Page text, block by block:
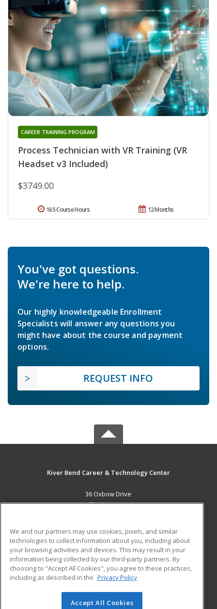
Process Technician with VR Training (VR
Headset v3 Included)
CAREER TRAINING PROGRAM
$3749.00
12 Months
165 Course Hours
You've got questions.
We're here to help.
Our highly knowledgeable Enrollment
Specialists will answer any questions you
might have about the course and payment
options.
REQUEST INFO
River Bend Career & Technology Center
36 Oxbow Drive
Bradford, VT 05033 US
Career Training
ADDITIONAL RESOURCES
Military
Help
Student Blog
© 2026 ed2go, a division of Cengage Learning. All rights
We and our partners may use cookies, pixels, and similar
technologies to collect information about you, including about
your browsing activities and devices. This may result in your
information being collected by our third-party partners. By
choosing to "Accept All Cookies", you agree to these practices,
including as described in the Privacy Policy
Accept All Cookies